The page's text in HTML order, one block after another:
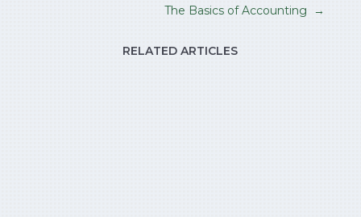
The Basics of Accounting
→
RELATED ARTICLES